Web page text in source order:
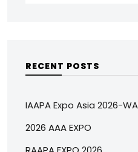
RECENT POSTS
IAAPA Expo Asia 2026-
2026 AAA EXPO